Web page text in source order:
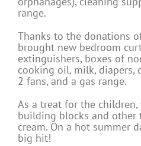
range.
Thanks to the donations
brought new bedroom
extinguishers, boxes of
cooking oil, milk, diapers,
2 fans, and a gas range.
As a treat for the
building blocks and other
cream. On a hot summer
big hit!